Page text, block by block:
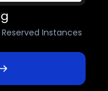
Instances